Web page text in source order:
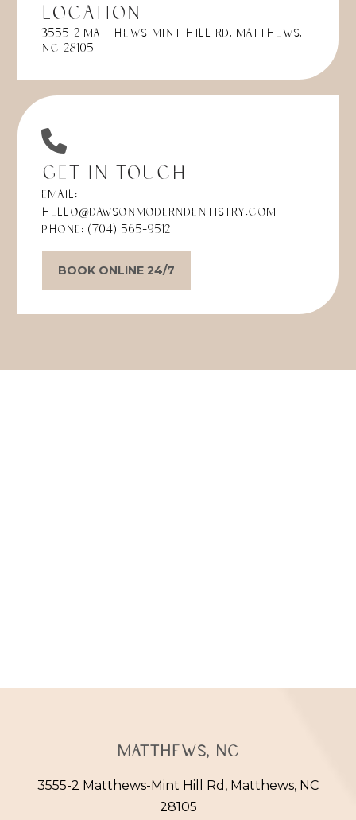
Location
3555-2 Matthews-Mint Hill Rd, Matthews,
NC 28105
Get in Touch
Email:
hello@dawsonmoderndentistry.com
Phone: (704) 565-9512
BOOK ONLINE 24/7
Matthews, NC
3555-2 Matthews-Mint Hill Rd, Matthews, NC
28105